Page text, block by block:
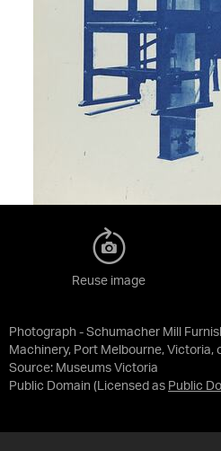
Photograph - Schumacher Mill
Machinery, Port Melbourne, Victoria,
Source: Museums Victoria
Public Domain (Licensed as Public
Reuse image